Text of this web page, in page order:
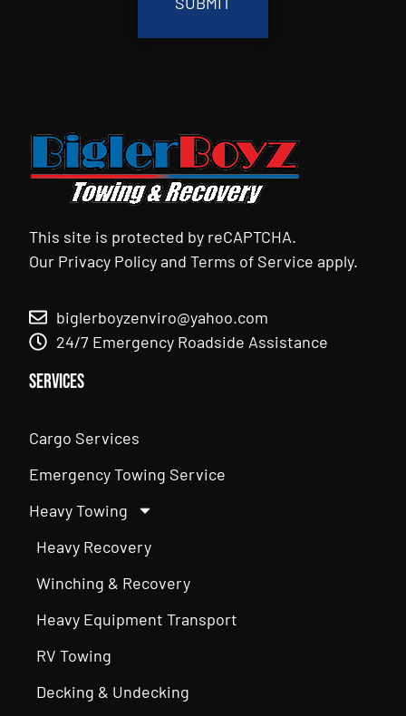
This site is protected by reCAPTCHA.
Our Privacy PolicyandTerms of Service apply.
biglerboyzenviro@yahoo.com
24/7 Emergency Roadside Assistance
Services
Cargo Services
Emergency Towing Service
Heavy Towing
Heavy Recovery
Winching & Recovery
Heavy Equipment Transport
RV Towing
Decking & Undecking